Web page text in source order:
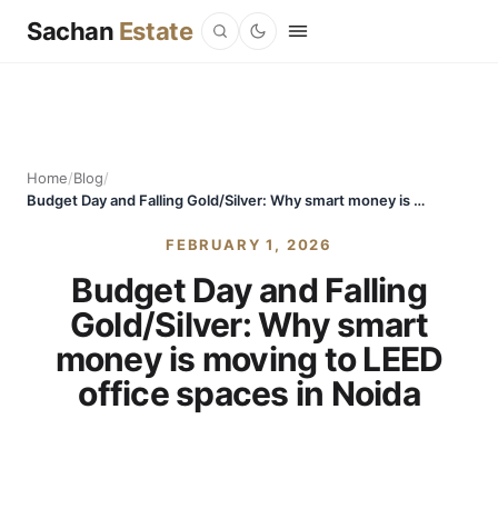
Sachan Estate
Home/Blog/
Budget Day and Falling Gold/Silver: Why smart money is moving to LEED office spaces in Noida
FEBRUARY 1, 2026
Budget Day and Falling
Gold/Silver: Why smart
money is moving to LEED
office spaces in Noida